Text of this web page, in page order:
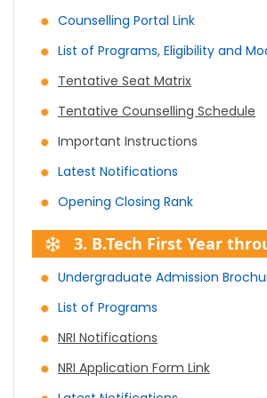
Counselling Portal Link
List of Programs, Eligibility and
Tentative Seat Matrix
Tentative Counselling Schedule
Important Instructions
Latest Notifications
Opening Closing Rank
3. B.Tech First Year
Undergraduate Admission
List of Programs
NRI Notifications
NRI Application Form Link